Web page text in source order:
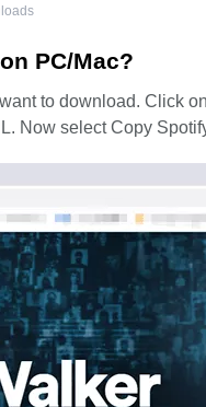
PC/Mac?
to download. Click
Now select Copy